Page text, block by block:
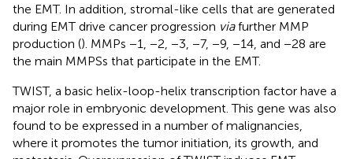
the EMT. In addition, stromal-like cells that are generated
during EMT drive cancer progression viafurther MMP
production (). MMPs −1, −2, −3, −7, −9, −14, and −28 are
the main MMPSs that participate in the EMT.
TWIST, a basic helix-loop-helix transcription factor have a
major role in embryonic development. This gene was also
found to be expressed in a number of malignancies,
where it promotes the tumor initiation, its growth, and